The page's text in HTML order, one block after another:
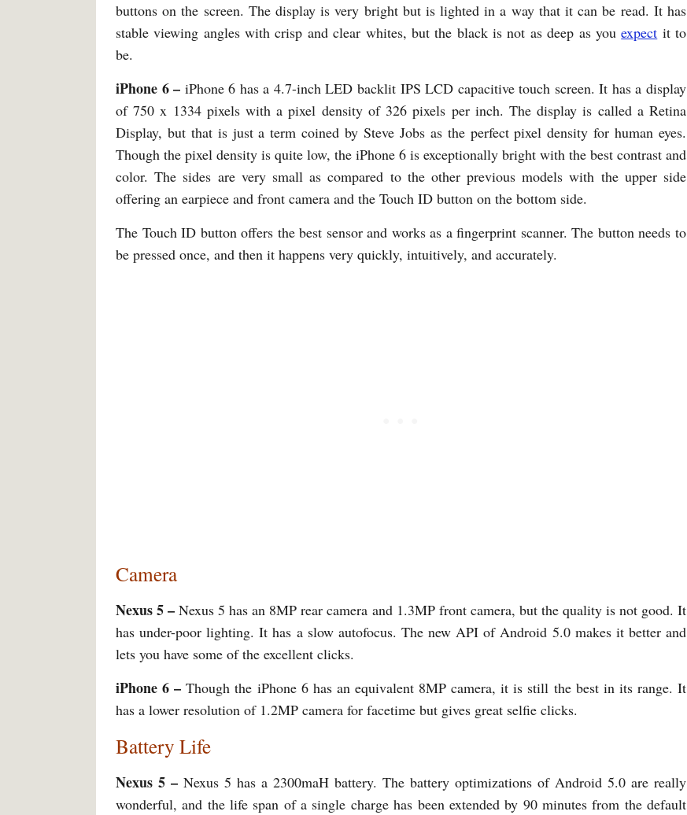
buttons on the screen. The display is very bright but is lighted in a way that it can be read. It has
stable viewing angles with crisp and clear whites, but the black is not as deep as youexpect it to
be.
iPhone 6 – iPhone 6 has a 4.7-inch LED backlit IPS LCD capacitive touch screen. It has a display
of 750 x 1334 pixels with a pixel density of 326 pixels per inch. The display is called a Retina
Display, but that is just a term coined by Steve Jobs as the perfect pixel density for human eyes.
Though the pixel density is quite low, the iPhone 6 is exceptionally bright with the best contrast and
color. The sides are very small as compared to the other previous models with the upper side
offering an earpiece and front camera and the Touch ID button on the bottom side.
The Touch ID button offers the best sensor and works as a fingerprint scanner. The button needs to
be pressed once, and then it happens very quickly, intuitively, and accurately.
Camera
Nexus 5 –Nexus 5 has an 8MP rear camera and 1.3MP front camera, but the quality is not good. It
has under-poor lighting. It has a slow autofocus. The new API of Android 5.0 makes it better and
lets you have some of the excellent clicks.
iPhone 6 –Though the iPhone 6 has an equivalent 8MP camera, it is still the best in its range. It
has a lower resolution of 1.2MP camera for facetime but gives great selfie clicks.
Battery Life
Nexus 5 – Nexus 5 has a 2300maH battery. The battery optimizations of Android 5.0 are really
wonderful, and the life span of a single charge has been extended by 90 minutes from the default